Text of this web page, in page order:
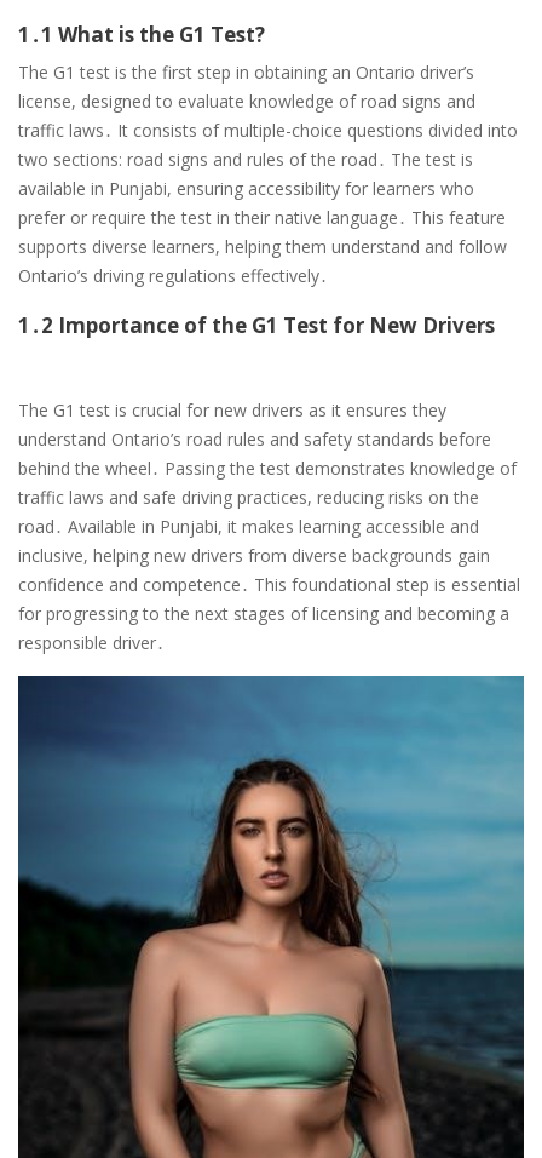
1․1 What is the G1 Test?
The G1 test is the first step in obtaining an Ontario driver’s
license, designed to evaluate knowledge of road signs and
traffic laws․ It consists of multiple-choice questions divided into
two sections: road signs and rules of the road․ The test is
available in Punjabi, ensuring accessibility for learners who
prefer or require the test in their native language․ This feature
supports diverse learners, helping them understand and follow
Ontario’s driving regulations effectively․
1․2 Importance of the G1 Test for New Drivers
The G1 test is crucial for new drivers as it ensures they
understand Ontario’s road rules and safety standards before
behind the wheel․ Passing the test demonstrates knowledge of
traffic laws and safe driving practices, reducing risks on the
road․ Available in Punjabi, it makes learning accessible and
inclusive, helping new drivers from diverse backgrounds gain
confidence and competence․ This foundational step is essential
for progressing to the next stages of licensing and becoming a
responsible driver․